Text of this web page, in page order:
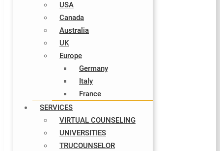
USA
Canada
Australia
UK
Europe
Germany
Italy​
France
SERVICES
VIRTUAL COUNSELING
UNIVERSITIES
TRUCOUNSELOR